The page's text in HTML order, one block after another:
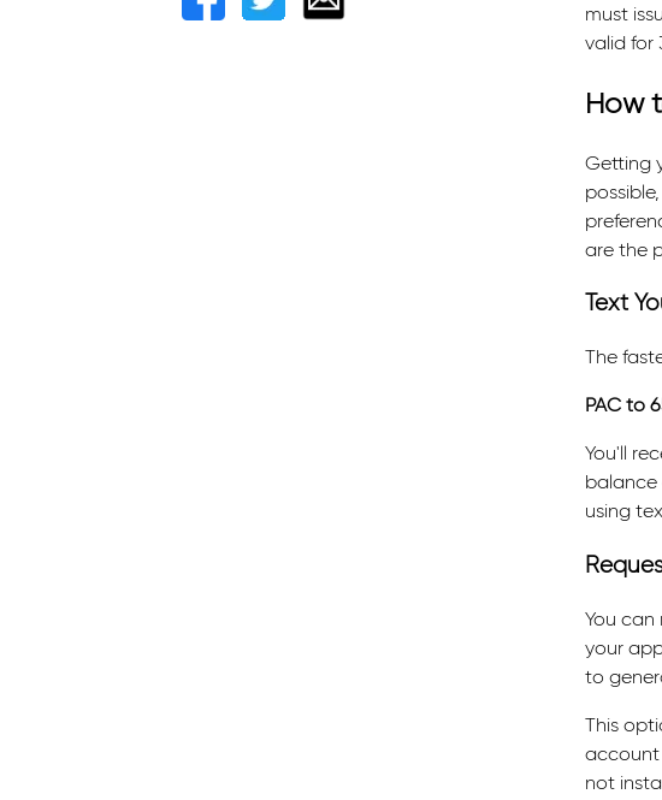
must
valid for
How
Getting
are the
Text
The
PAC to
You'll
balance
using
You
your
to
This
account
not